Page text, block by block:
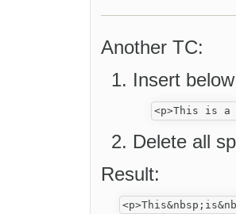
Another TC:
Insert
Delete all
Result: